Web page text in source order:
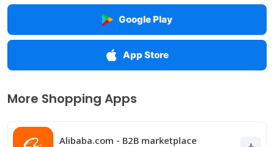
Google Play
App Store
More Shopping Apps
Alibaba.com - B2B marketplace